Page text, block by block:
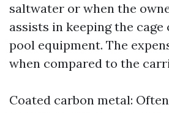
saltwater or when the
assists in keeping the
pool equipment. The
when compared to the
Coated carbon metal: